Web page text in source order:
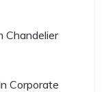
Chandelier
Corporate